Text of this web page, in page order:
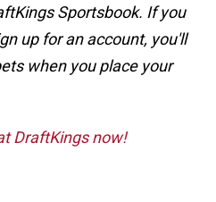
Sportsbook. If you
up for an account, you'll
when you place your
DraftKings now!